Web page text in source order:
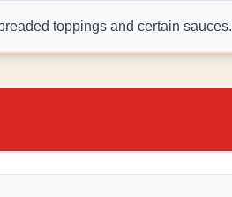
toppings and certain sauces.